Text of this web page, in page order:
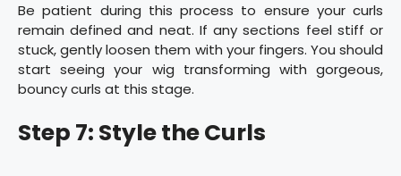
Be patient during this process to ensure your curls
remain defined and neat. If any sections feel stiff or
stuck, gently loosen them with your fingers. You should
start seeing your wig transforming with gorgeous,
bouncy curls at this stage.
Step 7: Style the Curls